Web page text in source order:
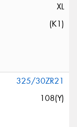
XL
(K1)
325/30ZR21
108(Y)